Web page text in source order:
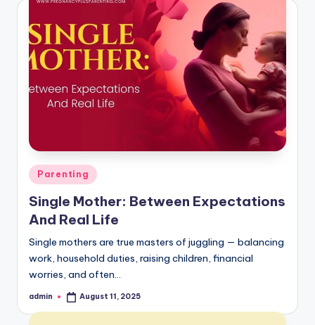
Posted
in
Parenting
Single Mother: Between Expectations
And Real Life
Single mothers are true masters of juggling — balancing
work, household duties, raising children, financial
worries, and often…
Posted
admin August 11, 2025